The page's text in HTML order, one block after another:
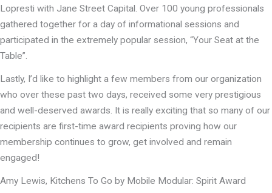
Lopresti with Jane Street Capital. Over 100 young professionals
gathered together for a day of informational sessions and
participated in the extremely popular session, “Your Seat at the
Table”.
Lastly, I’d like to highlight a few members from our organization
who over these past two days, received some very prestigious
and well-deserved awards. It is really exciting that so many of our
recipients are first-time award recipients proving how our
membership continues to grow, get involved and remain
engaged!
Amy Lewis, Kitchens To Go by Mobile Modular: Spirit Award